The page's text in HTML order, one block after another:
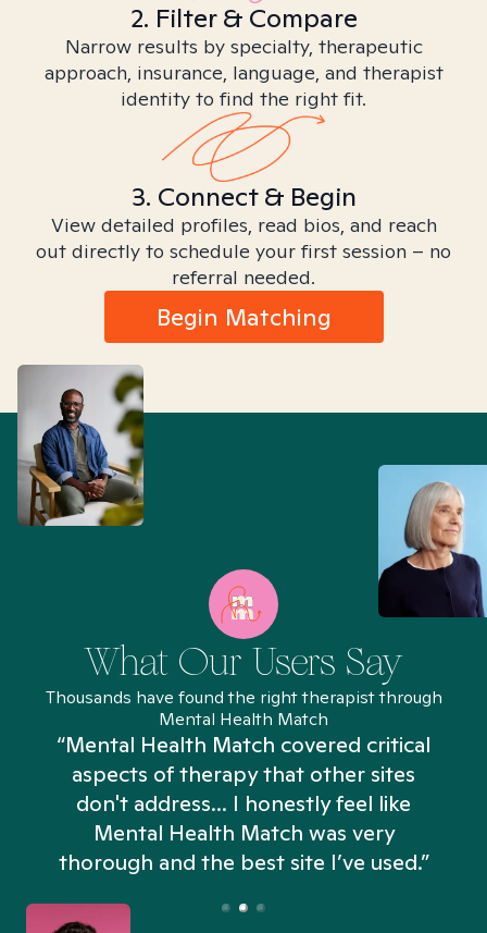
2. Filter & Compare
Narrow results by specialty, therapeutic
approach, insurance, language, and therapist
identity to find the right fit.
3. Connect & Begin
View detailed profiles, read bios, and reach
out directly to schedule your first session – no
referral needed.
Begin Matching
What Our Users Say
Thousands have found the right therapist through
Mental Health Match
“Mental Health Match covered critical
aspects of therapy that other sites
don't address... I honestly feel like
Mental Health Match was very
thorough and the best site I’ve used.”